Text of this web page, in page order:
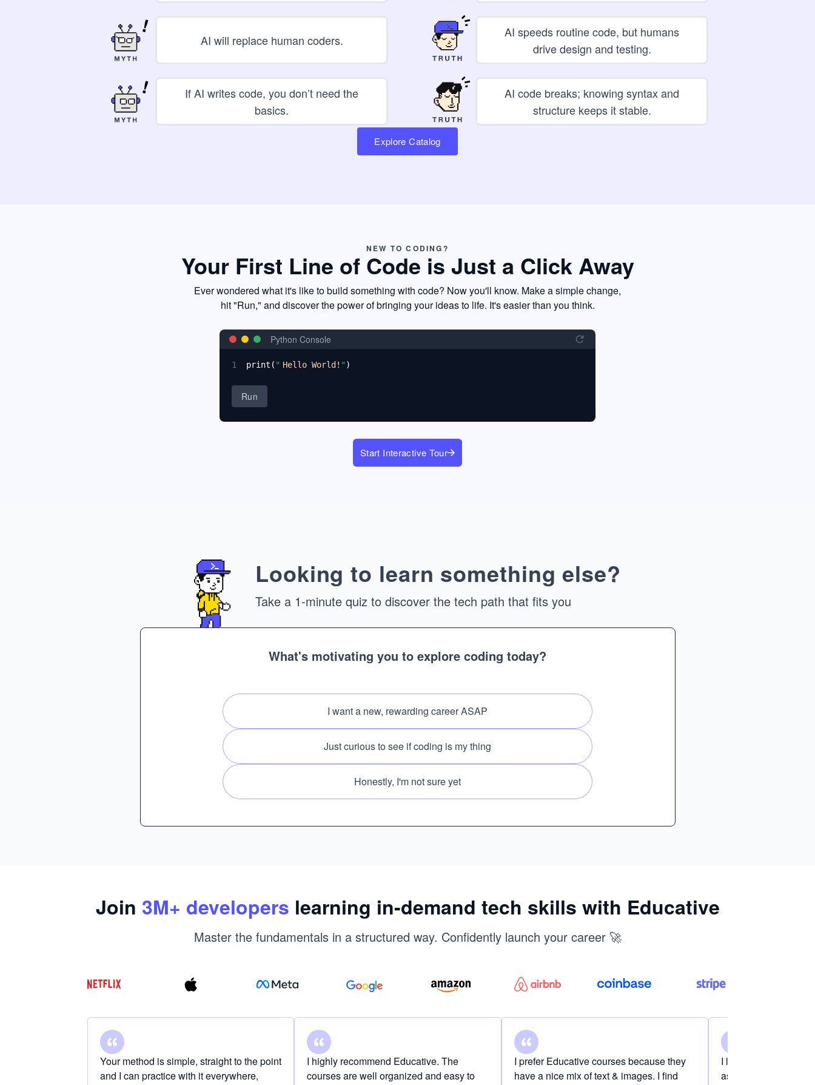
AI will replace human coders.
AI speeds routine code, but humans
drive design and testing.
If AI writes code, you don’t need the
basics.
AI code breaks; knowing syntax and
structure keeps it stable.
Explore Catalog
NEW TO CODING?
Your First Line of Code is Just a Click Away
Ever wondered what it's like to build something with code? Now you'll know. Make a simple change,
hit "Run," and discover the power of bringing your ideas to life. It's easier than you think.
Python Console
1 print ( " Hello World! " )
Run
Start Interactive Tour
Looking to learn something else?
Take a 1-minute quiz to discover the tech path that fits you
What's motivating you to explore coding today?
I want a new, rewarding career ASAP
Just curious to see if coding is my thing
Honestly, I'm not sure yet
Join 3M+ developers learning in-demand tech skills with Educative
Master the fundamentals in a structured way. Confidently launch your career 🚀
Your method is simple, straight to the point
and I can practice with it everywhere,
I highly recommend Educative. The
courses are well organized and easy to
I prefer Educative courses because they
have a nice mix of text & images. I find
I love the content on
as if I am definitely